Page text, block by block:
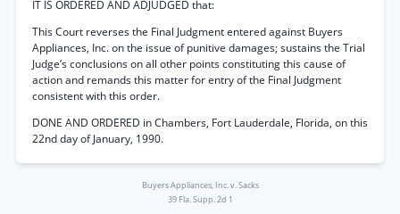
IT IS ORDERED AND ADJUDGED that:
This Court reverses the Final Judgment entered against Buyers
Appliances, Inc. on the issue of punitive damages; sustains the Trial
Judge’s conclusions on all other points constituting this cause of
action and remands this matter for entry of the Final Judgment
consistent with this order.
DONE AND ORDERED in Chambers, Fort Lauderdale, Florida, on this
22nd day of January, 1990.
Buyers Appliances, Inc. v. Sacks
39 Fla. Supp. 2d 1